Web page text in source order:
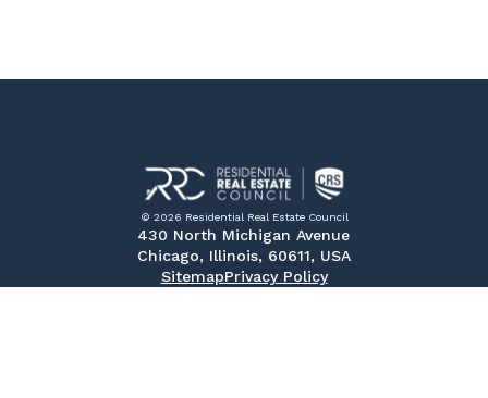
© 2026 Residential Real Estate Council
430 North Michigan Avenue
Chicago, Illinois, 60611, USA
SitemapPrivacy Policy